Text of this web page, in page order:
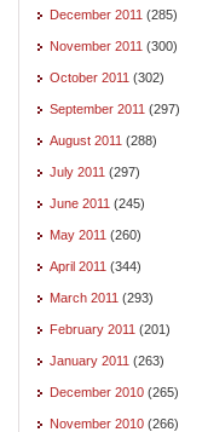
December 2011 (285)
November 2011 (300)
October 2011 (302)
September 2011 (297)
August 2011 (288)
July 2011 (297)
June 2011 (245)
May 2011 (260)
April 2011 (344)
March 2011 (293)
February 2011 (201)
January 2011 (263)
December 2010 (265)
November 2010 (266)